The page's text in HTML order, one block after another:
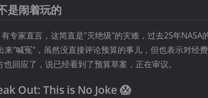
是闹着玩的
专家直言，这简直是"灭绝级"的灾难，过去25年NASA
来"喊冤"，虽然没直接评论预算的事儿，但也表示对经
回应了，说已经看到了预算草案，正在审议。
Out: This is No Joke 😱